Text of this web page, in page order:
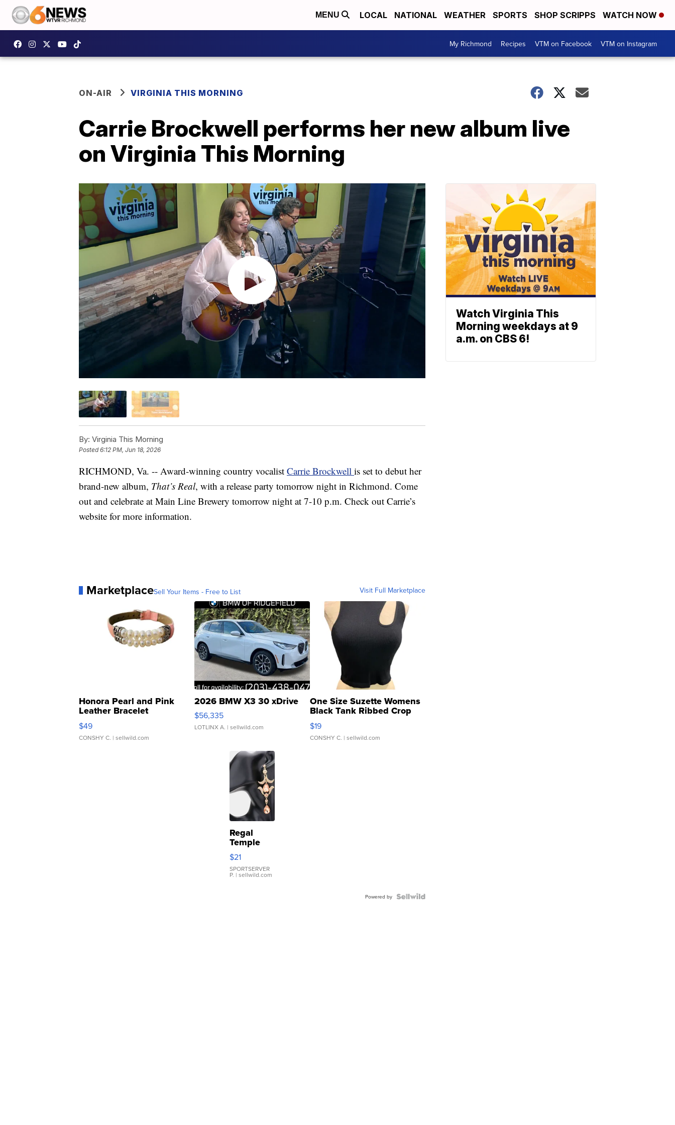
MENU LOCAL NATIONAL WEATHER SPORTS SHOP SCRIPPS WATCH NOW
My Richmond Recipes VTM on Facebook VTM on Instagram
ON-AIR VIRGINIA THIS MORNING
Carrie Brockwell performs her new album live
on Virginia This Morning
By: Virginia This Morning
Posted6:12 PM, Jun 18, 2026
RICHMOND, Va. -- Award-winning country vocalist Carrie Brockwell is set to debut her
brand-new album, That’s Real, with a release party tomorrow night in Richmond. Come
out and celebrate at Main Line Brewery tomorrow night at 7-10 p.m. Check out Carrie’s
website for more information.
MarketplaceSell Your Items - Free to List Visit Full Marketplace
Honora Pearl and Pink
Leather Bracelet
Adjustable Buckle Clo...
$49
CONSHY C. | sellwild.com
2026 BMW X3 30 xDrive
$56,335
LOTLINX A. | sellwild.com
One Size Suzette Womens
Black Tank Ribbed Crop
Asymmetrical ...
$19
CONSHY C. | sellwild.com
Regal
Temple
Droplet
Earrings
$21
SPORTSERVER
P. | sellwild.com
Powered by
Watch Virginia This
Morning weekdays at 9
a.m. on CBS 6!